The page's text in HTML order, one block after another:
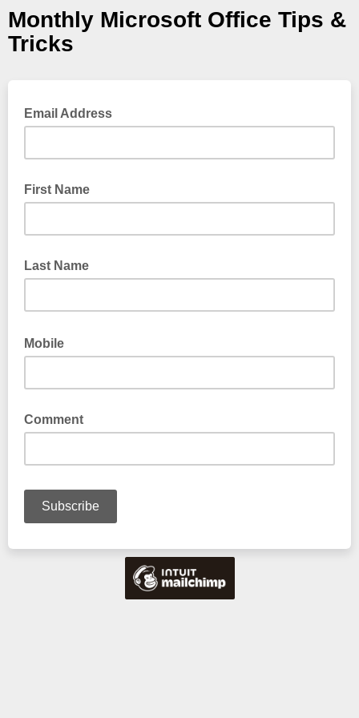
Monthly Microsoft Office Tips &
Tricks
Email Address
First Name
Last Name
Mobile
Comment